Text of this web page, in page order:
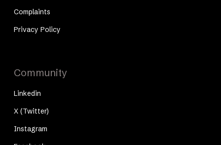
Complaints
Privacy Policy
Community
Linkedin
X (Twitter)
Instagram